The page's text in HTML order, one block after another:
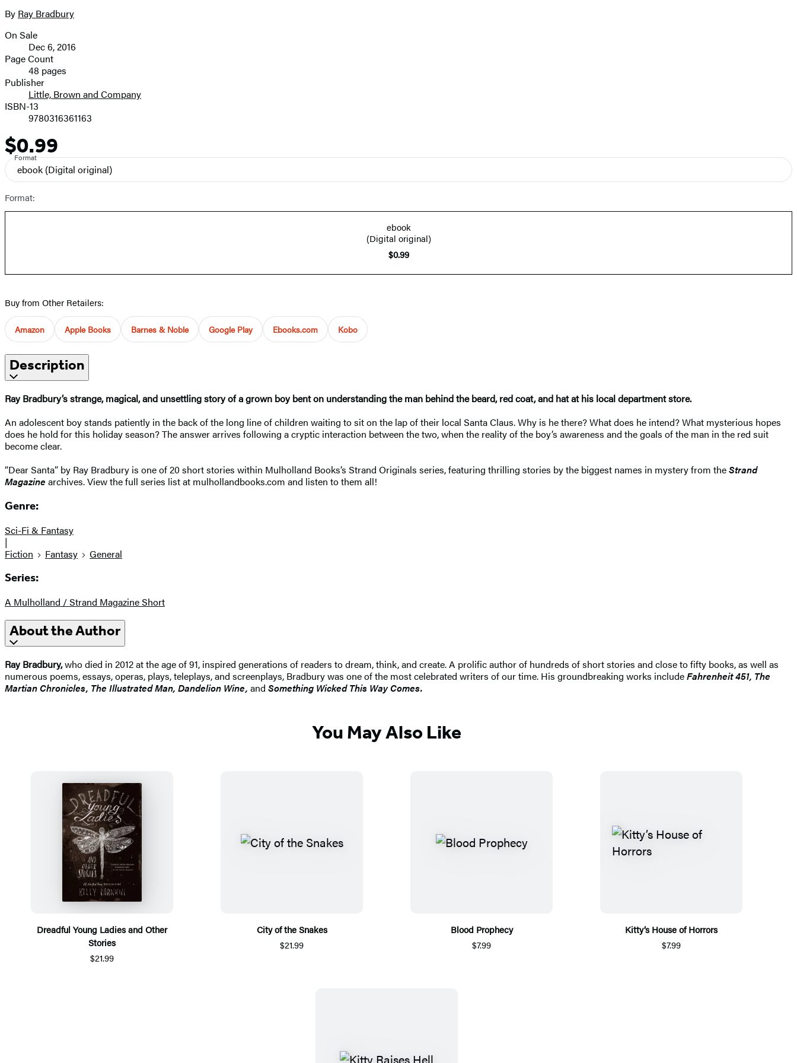
full-
image
Contributors
By Ray Bradbury
Formats
and
Prices
On Sale
Dec 6, 2016
Page Count
48 pages
Publisher
Little, Brown and Company
ISBN-13
9780316361163
Price
$0.99
Format
ebook (Digital original)
Format:
ebook
(Digital original)
$0.99
Buy from Other Retailers:
Amazon Apple Books Barnes & Noble Google Play Ebooks.com Kobo
Description
Ray Bradbury’s strange, magical, and unsettling story of a grown boy bent on understanding the man behind the beard, red coat, and hat at his local department store.
An adolescent boy stands patiently in the back of the long line of children waiting to sit on the lap of their local Santa Claus. Why is he there? What does he intend? What mysterious hopes
does he hold for this holiday season? The answer arrives following a cryptic interaction between the two, when the reality of the boy’s awareness and the goals of the man in the red suit
become clear.
“Dear Santa” by Ray Bradbury is one of 20 short stories within Mulholland Books’s Strand Originals series, featuring thrilling stories by the biggest names in mystery from theStrand
Magazine archives. View the full series list at mulhollandbooks.com and listen to them all!
Genre:
Sci-Fi & Fantasy
|
Fiction
Fantasy General
Series:
A Mulholland / Strand Magazine Short
About the Author
Ray Bradbury,who died in 2012 at the age of 91, inspired generations of readers to dream, think, and create. A prolific author of hundreds of short stories and close to fifty books, as well as
numerous poems, essays, operas, plays, teleplays, and screenplays, Bradbury was one of the most celebrated writers of our time. His groundbreaking works includeFahrenheit 451, The
Martian Chronicles, The Illustrated Man, Dandelion Wine, and Something Wicked This Way Comes.
You May Also Like
Dreadful Young Ladies and Other
Stories
$21.99
City of the Snakes
$21.99
Blood Prophecy
$7.99
Kitty’s House of Horrors
$7.99